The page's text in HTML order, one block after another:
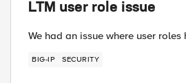
LTM user role issue
We had an issue where user
BIG-IP SECURITY